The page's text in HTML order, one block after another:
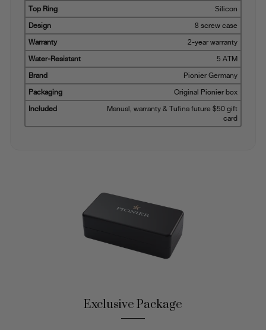
Top Ring
Silicon
Design
8 screw case
Warranty
2-year warranty
Water-Resistant
5 ATM
Brand
Pionier Germany
Packaging
Original Pionier box
Included
Manual, warranty & Tufina future $50 gift
card
Exclusive Package